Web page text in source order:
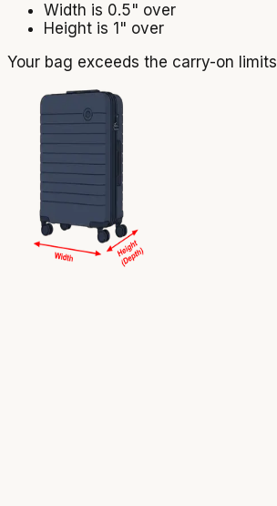
Width is 0.5" over
Height is 1" over
Your bag exceeds the carry-on